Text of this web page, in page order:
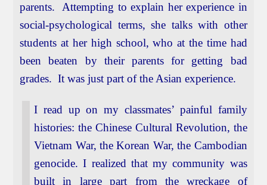
parents. Attempting to explain her experience in
social-psychological terms, she talks with other
students at her high school, who at the time had
been beaten by their parents for getting bad
grades. It was just part of the Asian experience.
I read up on my classmates’ painful family
histories: the Chinese Cultural Revolution, the
Vietnam War, the Korean War, the Cambodian
genocide. I realized that my community was
built in large part from the wreckage of